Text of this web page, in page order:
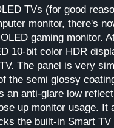
TVs (for good
monitor, there's
gaming monitor.
10-bit color HDR
The panel is very
the semi glossy
an anti-glare low
up monitor usage. It
the built-in Smart